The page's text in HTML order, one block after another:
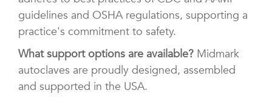
guidelines and OSHA regulations, supporting a
practice's commitment to safety.
What support options are available? Midmark
autoclaves are proudly designed, assembled
and supported in the USA.